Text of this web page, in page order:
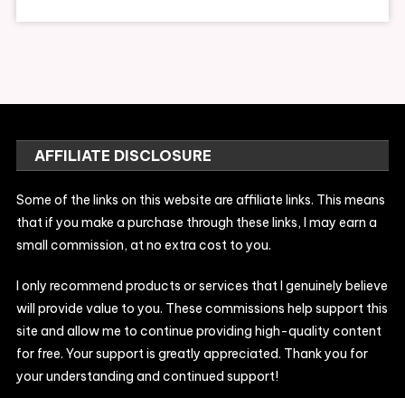
AFFILIATE DISCLOSURE
Some of the links on this website are affiliate links. This means
that if you make a purchase through these links, I may earn a
small commission, at no extra cost to you.
I only recommend products or services that I genuinely believe
will provide value to you. These commissions help support this
site and allow me to continue providing high-quality content
for free. Your support is greatly appreciated. Thank you for
your understanding and continued support!